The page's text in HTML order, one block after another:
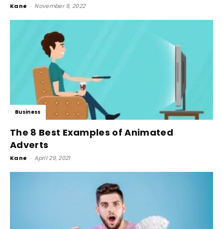
Kane - November 9, 2022
Business
The 8 Best Examples of Animated
Adverts
Kane - April 29, 2021